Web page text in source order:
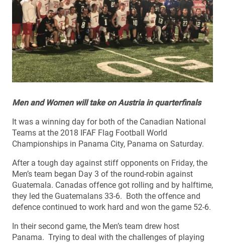
Men and Women will take on Austria in quarterfinals
It was a winning day for both of the Canadian National
Teams at the 2018 IFAF Flag Football World
Championships in Panama City, Panama on Saturday.
After a tough day against stiff opponents on Friday, the
Men’s team began Day 3 of the round-robin against
Guatemala. Canadas offence got rolling and by halftime,
they led the Guatemalans 33-6. Both the offence and
defence continued to work hard and won the game 52-6.
In their second game, the Men’s team drew host
Panama. Trying to deal with the challenges of playing